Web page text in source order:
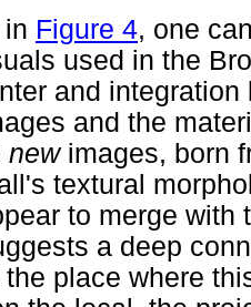
Figure 4, one
used in the
and
and the
new images, born
textural
to merge with
a deep
place where